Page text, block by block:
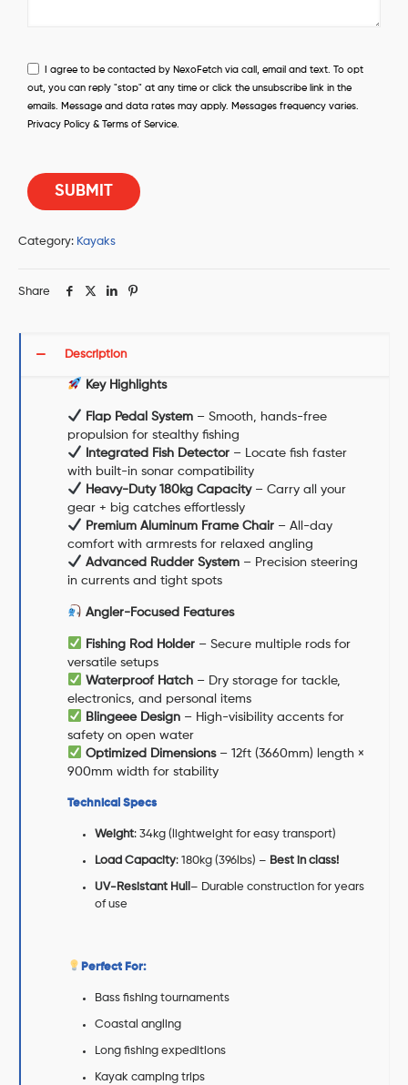
I agree to be contacted by NexoFetch via call, email and text. To opt
out, you can reply "stop" at any time or click the unsubscribe link in the
emails. Message and data rates may apply. Messages frequency varies.
Privacy Policy & Terms of Service.
Category: Kayaks
Share
Description
Key Highlights
Flap Pedal System – Smooth, hands-free
propulsion for stealthy fishing
Integrated Fish Detector – Locate fish faster
with built-in sonar compatibility
Heavy-Duty 180kg Capacity– Carry all your
gear + big catches effortlessly
Premium Aluminum Frame Chair – All-day
comfort with armrests for relaxed angling
Advanced Rudder System – Precision steering
in currents and tight spots
Angler-Focused Features
Fishing Rod Holder – Secure multiple rods for
versatile setups
Waterproof Hatch – Dry storage for tackle,
electronics, and personal items
Blingeee Design – High-visibility accents for
safety on open water
Optimized Dimensions– 12ft (3660mm) length ×
900mm width for stability
Technical Specs
Weight: 34kg (lightweight for easy transport)
Load Capacity: 180kg (396lbs) – Best in class!
UV-Resistant Hull – Durable construction for years
of use
Perfect For:
Bass fishing tournaments
Coastal angling
Long fishing expeditions
Kayak camping trips